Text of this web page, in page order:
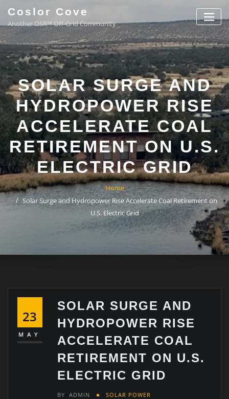
Coslor Cove
Another OSR™ Off-Grid Community
SOLAR SURGE AND
HYDROPOWER RISE
ACCELERATE COAL
RETIREMENT ON U.S.
ELECTRIC GRID
Home
Solar Surge and Hydropower Rise Accelerate Coal Retirement on
U.S. Electric Grid
23
MAY
SOLAR SURGE AND
HYDROPOWER RISE
ACCELERATE COAL
RETIREMENT ON U.S.
ELECTRIC GRID
BY ADMIN SOLAR POWER